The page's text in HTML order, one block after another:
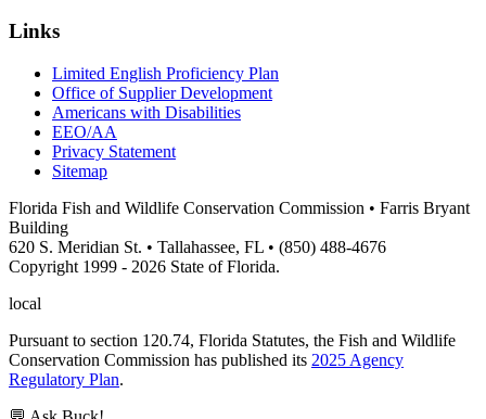
Links
Limited English Proficiency Plan
Office of Supplier Development
Americans with Disabilities
EEO/AA
Privacy Statement
Sitemap
Florida Fish and Wildlife Conservation Commission • Farris Bryant
Building
620 S. Meridian St. • Tallahassee, FL • (850) 488-4676
Copyright 1999 - 2026 State of Florida.
local
Pursuant to section 120.74, Florida Statutes, the Fish and Wildlife
Conservation Commission has published its 2025 Agency
Regulatory Plan.